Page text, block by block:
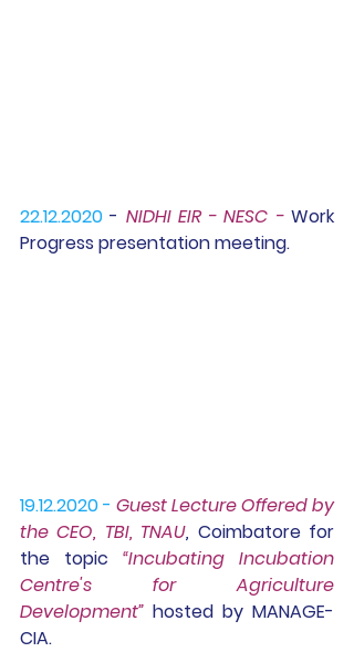
22.12.2020 - NIDHI EIR - NESC - Work
Progress presentation meeting.
19.12.2020 - Guest Lecture Offered by
the CEO, TBI, TNAU, Coimbatore for
the topic “Incubating Incubation
Centre's for Agriculture
Development” hosted by MANAGE-
CIA.